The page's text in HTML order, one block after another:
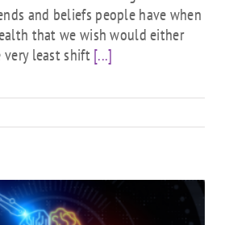
and beliefs people have when
that we wish would either
very least shift[...]